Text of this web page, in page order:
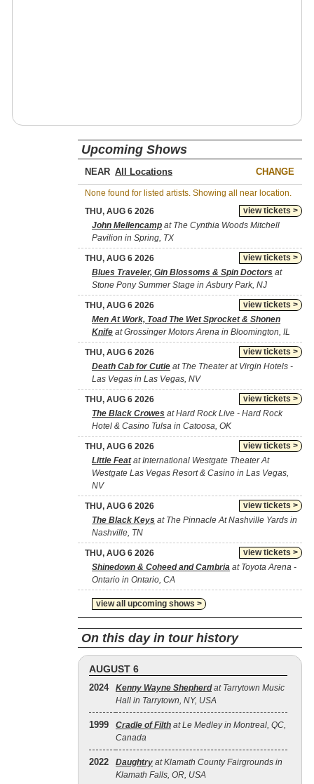
Upcoming Shows
NEAR CHANGE
None found for listed artists. Showing all near location.
view tickets >
THU, AUG 6 2026
John Mellencamp at The Cynthia Woods Mitchell
Pavilion in Spring, TX
view tickets >
THU, AUG 6 2026
Blues Traveler, Gin Blossoms & Spin Doctors at
Stone Pony Summer Stage in Asbury Park, NJ
view tickets >
THU, AUG 6 2026
Men At Work, Toad The Wet Sprocket & Shonen
Knife at Grossinger Motors Arena in Bloomington, IL
view tickets >
THU, AUG 6 2026
Death Cab for Cutie at The Theater at Virgin Hotels -
Las Vegas in Las Vegas, NV
view tickets >
THU, AUG 6 2026
The Black Crowes at Hard Rock Live - Hard Rock
Hotel & Casino Tulsa in Catoosa, OK
view tickets >
THU, AUG 6 2026
Little Featat International Westgate Theater At
Westgate Las Vegas Resort & Casino in Las Vegas,
NV
view tickets >
THU, AUG 6 2026
The Black Keys at The Pinnacle At Nashville Yards in
Nashville, TN
view tickets >
THU, AUG 6 2026
Shinedown & Coheed and Cambria at Toyota Arena -
Ontario in Ontario, CA
view all upcoming shows >
On this day in tour history
AUGUST 6
2024 Kenny Wayne Shepherdat Tarrytown Music
Hall in Tarrytown, NY, USA
1999 Cradle of Filth at Le Medley in Montreal, QC,
Canada
2022 Daughtry at Klamath County Fairgrounds in
Klamath Falls, OR, USA